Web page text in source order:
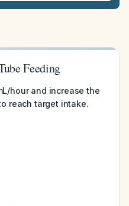
Feeding
hour and increase the
reach target intake.